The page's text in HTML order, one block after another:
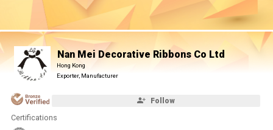
Nan Mei Decorative Ribbons Co Ltd
Hong Kong
Exporter, Manufacturer
Follow
Certifications